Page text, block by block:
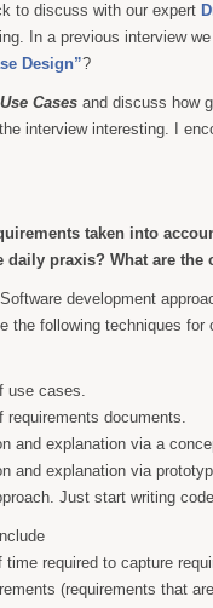
to discuss with our expert
In a previous interview
Design”?
Use Cases and discuss how
interview interesting. I
taken into
daily praxis? What are
development
the following techniques for
use cases.
documents.
and explanation via a
and explanation via
Just start writing
required to capture
(requirements that